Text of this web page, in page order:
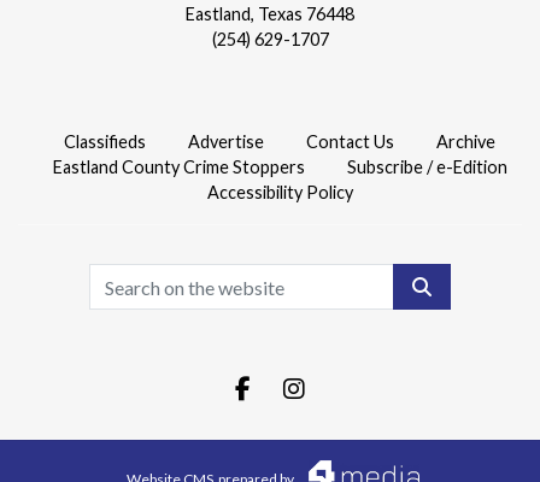
Eastland, Texas 76448
(254) 629-1707
Classifieds Advertise Contact Us
Archive
Eastland County Crime Stoppers
Subscribe / e-Edition
Accessibility Policy
Search
Facebook.com
Instagram.com